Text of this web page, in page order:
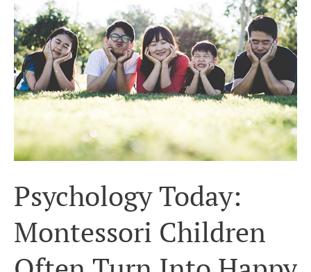
Psychology Today:
Montessori Children
Children
Often
Turn
Into
Happy
Adults